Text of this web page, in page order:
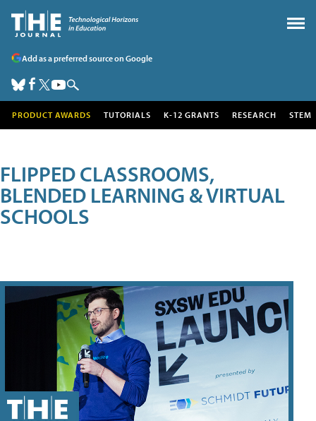
Add as a preferred source on Google
PRODUCT AWARDS TUTORIALS K-12 GRANTS RESEARCH STEM
FLIPPED CLASSROOMS,
BLENDED LEARNING & VIRTUAL
SCHOOLS